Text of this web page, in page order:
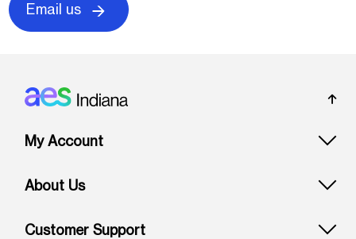
Email us
Footer: Indiana
My Account
About Us
Customer Support